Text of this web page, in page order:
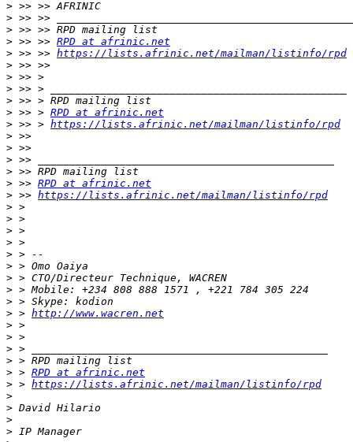
>
>
>
> >> >> RPD at afrinic.net
> >> >> https://lists.afrinic.net/mailman/listinfo/rpd
>
>
>
>
> >> > RPD at afrinic.net
> >> > https://lists.afrinic.net/mailman/listinfo/rpd
>
>
>
>
> >> RPD at afrinic.net
> >> https://lists.afrinic.net/mailman/listinfo/rpd
>
>
>
>
>
>
>
>
>
> > http://www.wacren.net
>
>
>
>
> > RPD at afrinic.net
> > https://lists.afrinic.net/mailman/listinfo/rpd
>
>
>
>